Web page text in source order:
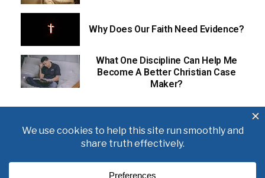
Why Does Our Faith Need Evidence?
What One Discipline Can Help Me
Become A Better Christian Case
Maker?